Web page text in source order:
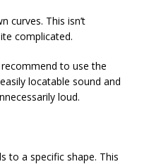
curves. This isn’t
complicated.
to use the
locatable sound and
loud.
to a specific shape. This